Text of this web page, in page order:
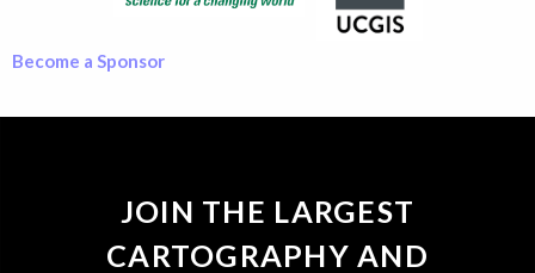
Become a Sponsor
JOIN THE LARGEST
CARTOGRAPHY AND